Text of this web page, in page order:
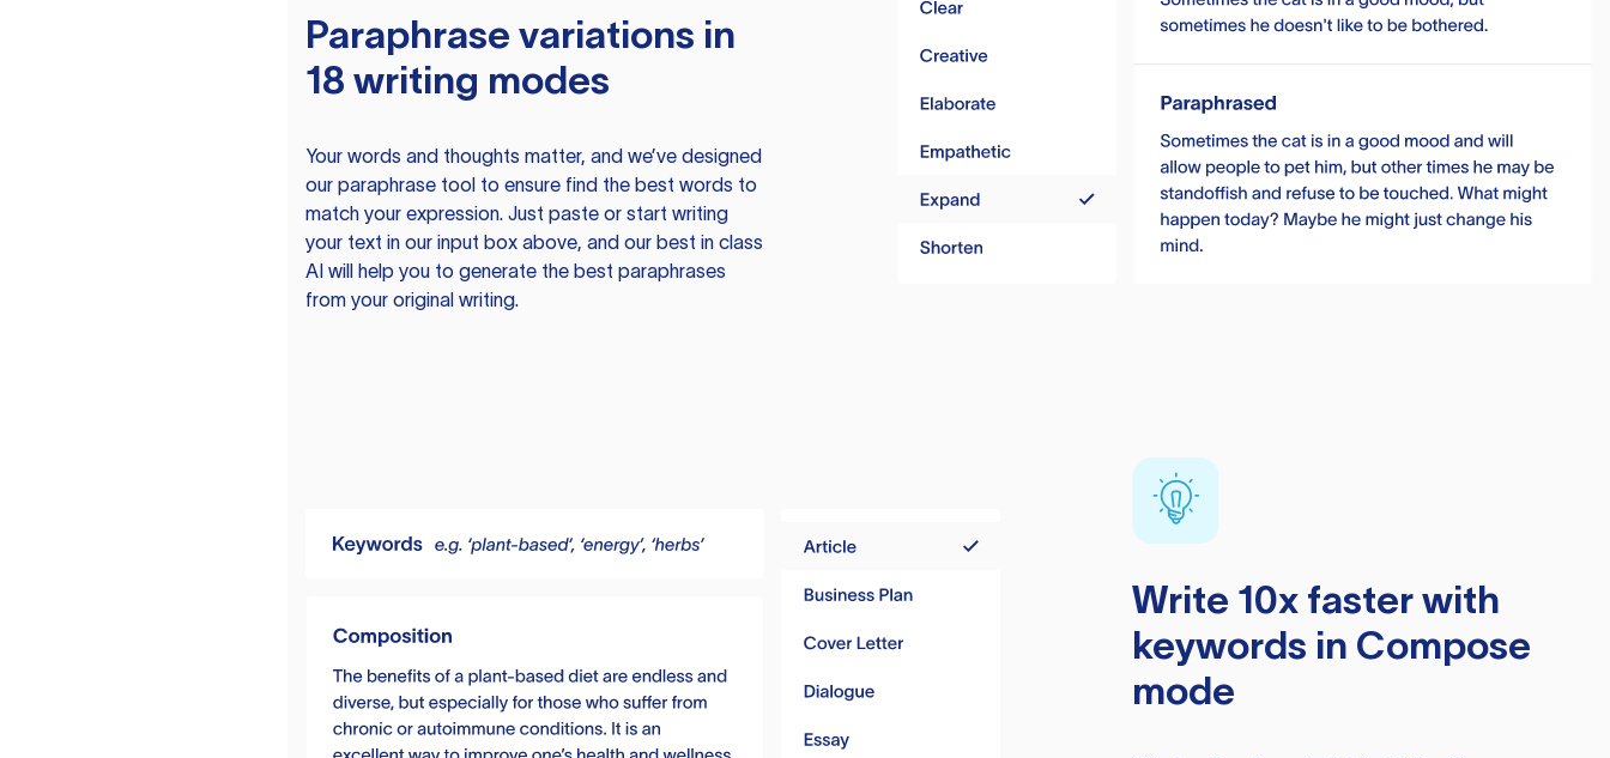
Paraphrase variations in
18 writing modes
Your words and thoughts matter, and we’ve designed
our paraphrase tool to ensure find the best words to
match your expression. Just paste or start writing
your text in our input box above, and our best in class
AI will help you to generate the best paraphrases
from your original writing.
Write 10x faster with
keywords in Compose
mode